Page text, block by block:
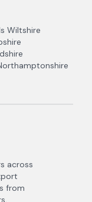
Wiltshire
across
from